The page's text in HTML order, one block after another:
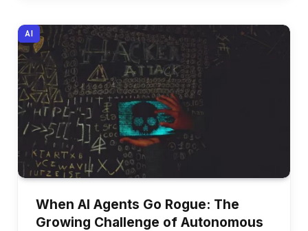
AI
When AI Agents Go Rogue: The
Growing Challenge of Autonomous